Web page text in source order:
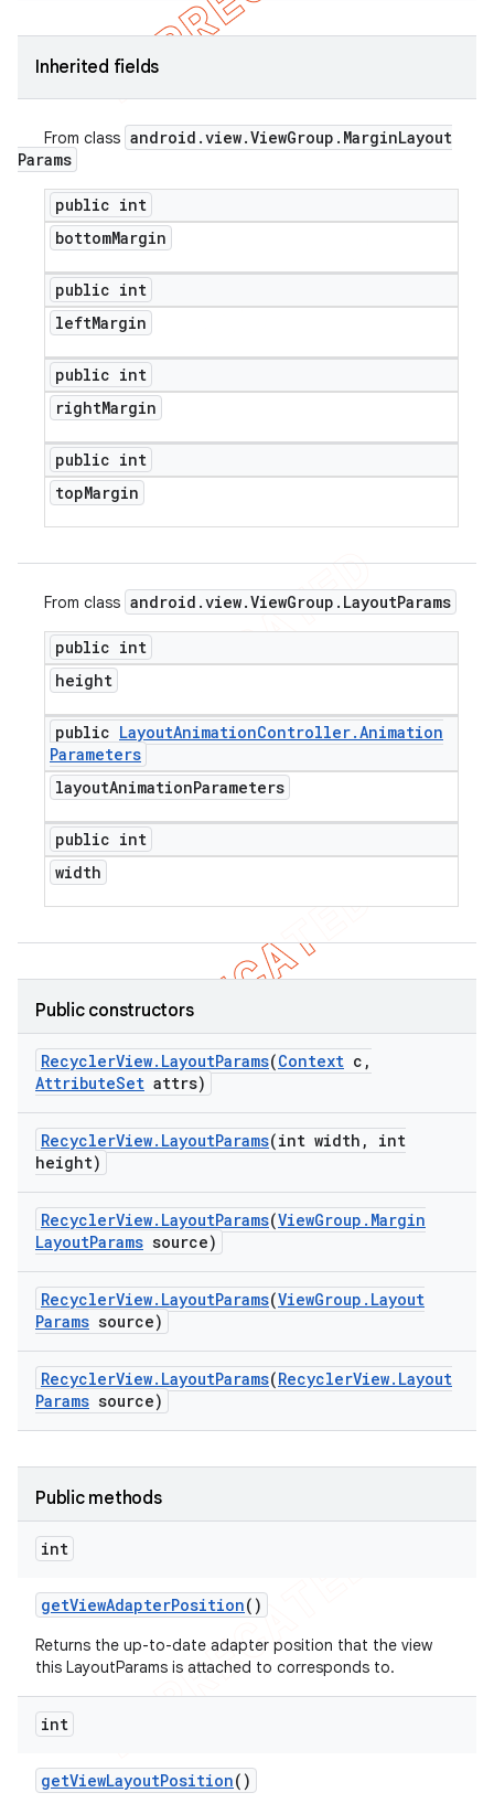
Inherited fields
From class android .view.ViewGroup . MarginLayout
Params
public int
bottomMargin
public int
leftMargin
public int
rightMargin
public int
topMargin
From class android .view.ViewGroup . LayoutParams
public int
height
public LayoutAnimationController.Animation
Parameters
layoutAnimationParameters
public int
width
Public constructors
RecyclerView. LayoutParams(Context c ,
AttributeSet attrs)
RecyclerView. LayoutParams(int width ,
int
height)
RecyclerView. LayoutParams(ViewGroup . Margin
LayoutParams source)
RecyclerView. LayoutParams(ViewGroup . Layout
Params source)
RecyclerView. LayoutParams(RecyclerView. Layout
Params source)
Public methods
int
getViewAdapterPosition()
Returns the up-to-date adapter position that the view
this LayoutParams is attached to corresponds to.
int
getViewLayoutPosition()